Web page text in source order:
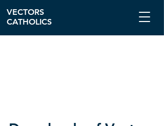
VECTORS
CATHOLICS